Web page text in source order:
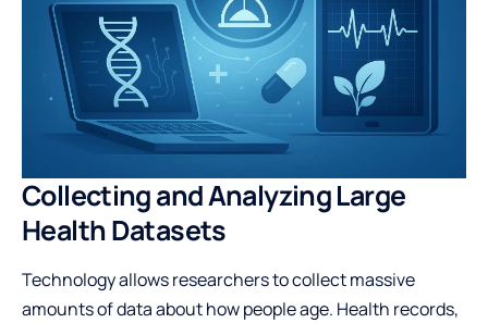
Collecting and Analyzing Large
Health Datasets
Technology allows researchers to collect massive
amounts of data about how people age. Health records,